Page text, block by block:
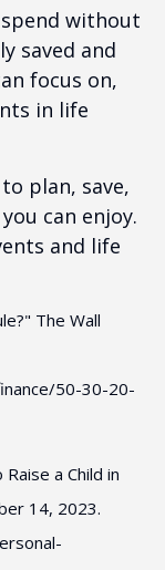
without
saved and
focus on,
in life
plan, save,
can enjoy.
and life
The Wall
50-30-20-
a Child in
14, 2023.